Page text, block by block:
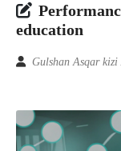
education
Gulshan Asqar kizi